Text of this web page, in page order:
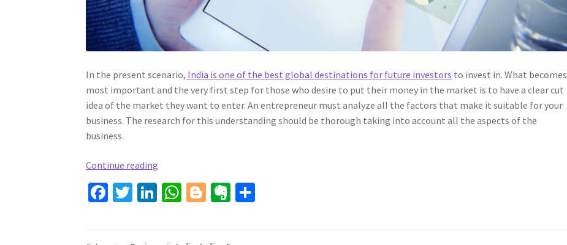
In the present scenario, India is one of the best global destinations for future investors to invest in. What becomes
most important and the very first step for those who desire to put their money in the market is to have a clear cut
idea of the market they want to enter. An entrepreneur must analyze all the factors that make it suitable for your
business. The research for this understanding should be thorough taking into account all the aspects of the
business.
Continue reading
STARTUP
IN
Fa T
Li W Bl Ev